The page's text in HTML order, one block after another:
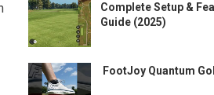
Complete Setup &
Guide (2025)
FootJoy Quantum